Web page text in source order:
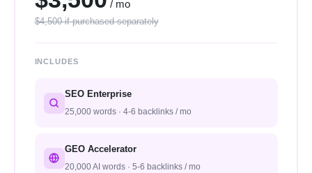
/ mo
$4,500 if purchased separately
INCLUDES
SEO Enterprise
25,000 words · 4-6 backlinks / mo
GEO Accelerator
20,000 AI words · 5-6 backlinks / mo